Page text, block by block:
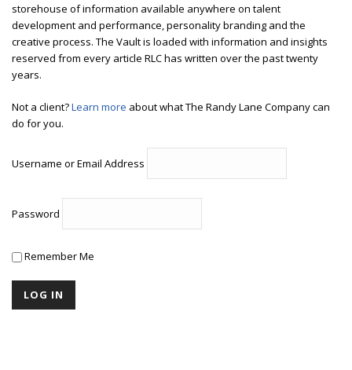
storehouse of information available anywhere on talent
development and performance, personality branding and the
creative process. The Vault is loaded with information and insights
reserved from every article RLC has written over the past twenty
years.
Not a client?Learn more about what The Randy Lane Company can
do for you.
Username or Email Address
Password
Remember Me